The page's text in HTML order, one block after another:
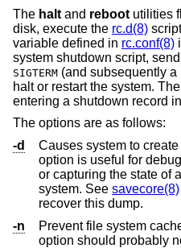
The halt and reboot utilities
disk, execute the rc.d(8)
variable defined in rc.conf(8)
system shutdown script,
SIGTERM (and subsequently a
halt or restart the system.
entering a shutdown record
The options are as follows:
-d
Causes system to
option is useful for debugging system dump procedures
or capturing the state of a
system. See savecore(8)
recover this dump.
-n
Prevent file system